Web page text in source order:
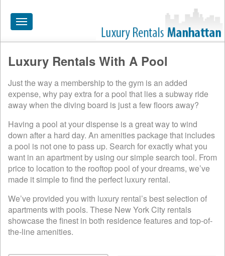
Toggle
navigation
HOME
ALL RENTALS
APARTMENTS NEAR
BY SIZE
NEIGHBORHOODS
PRICE RANGE
SEARCH NO FEE
BLOG
Luxury Rentals With A Pool
Just the way a membership to the gym is an added
expense, why pay extra for a pool that lies a subway ride
away when the diving board is just a few floors away?
Having a pool at your dispense is a great way to wind
down after a hard day. An amenities package that includes
a pool is not one to pass up. Search for exactly what you
want in an apartment by using our simple search tool. From
price to location to the rooftop pool of your dreams, we’ve
made it simple to find the perfect luxury rental.
We’ve provided you with luxury rental’s best selection of
apartments with pools. These New York City rentals
showcase the finest in both residence features and top-of-
the-line amenities.